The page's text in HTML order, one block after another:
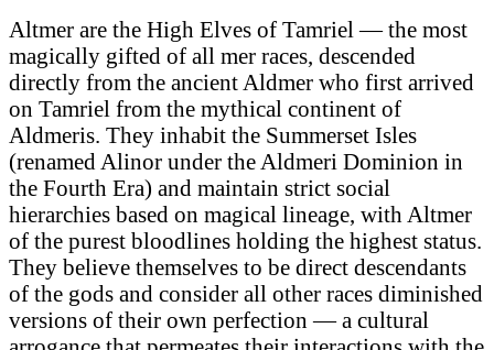
Altmer are the High Elves of Tamriel — the most
magically gifted of all mer races, descended
directly from the ancient Aldmer who first arrived
on Tamriel from the mythical continent of
Aldmeris. They inhabit the Summerset Isles
(renamed Alinor under the Aldmeri Dominion in
the Fourth Era) and maintain strict social
hierarchies based on magical lineage, with Altmer
of the purest bloodlines holding the highest status.
They believe themselves to be direct descendants
of the gods and consider all other races diminished
versions of their own perfection — a cultural